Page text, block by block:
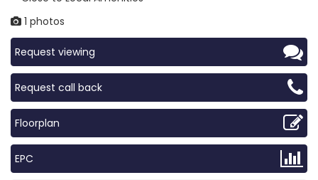
1 photos
Request viewing
Request call back
Floorplan
EPC